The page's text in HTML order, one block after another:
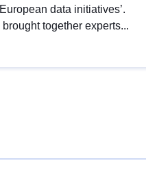
data initiatives’.
together experts...